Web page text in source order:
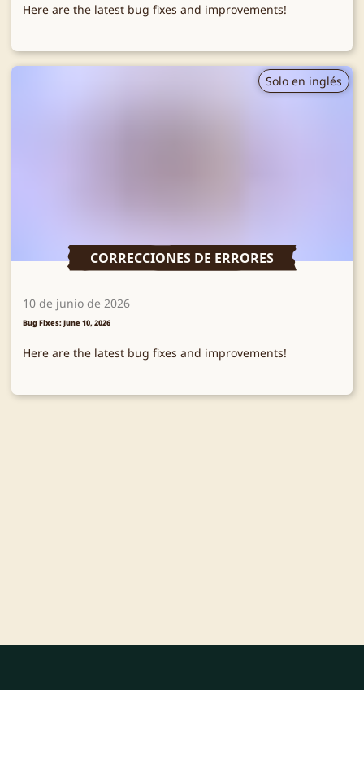
Here are the latest bug fixes and improvements!
Solo en inglés
CORRECCIONES DE ERRORES
10 de junio de 2026
Bug Fixes: June 10, 2026
Here are the latest bug fixes and improvements!